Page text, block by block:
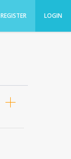
REGISTER LOGIN